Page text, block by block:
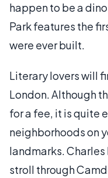
happen to be a
Park features the
were ever built.
Literary lovers will
London. Although
for a fee, it is quite
neighborhoods on
landmarks. Charles
stroll through